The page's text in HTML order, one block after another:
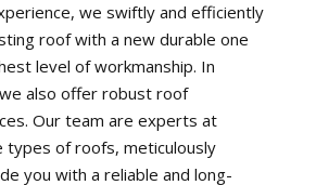
we swiftly and efficiently
roof with a new durable one
level of workmanship. In
also offer robust roof
Our team are experts at
types of roofs, meticulously
you with a reliable and long-